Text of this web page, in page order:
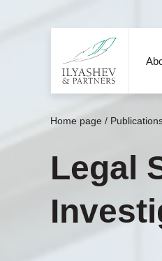
Home page /
Legal